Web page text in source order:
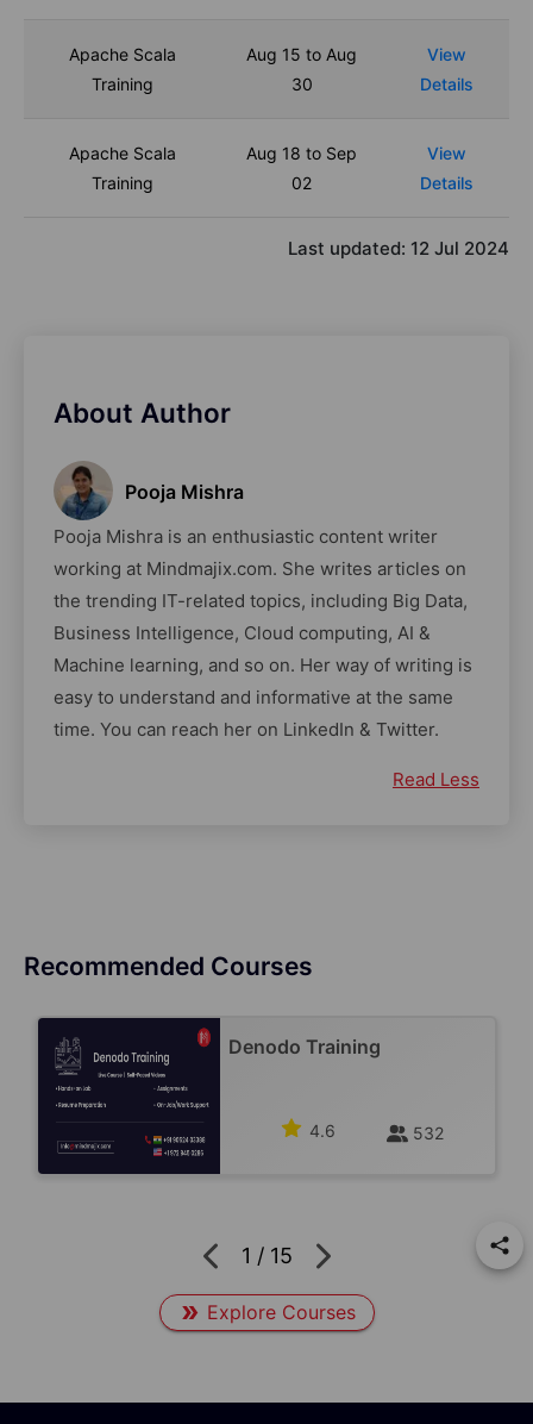
Apache Scala
Training
Aug 15 to Aug
30
View
Details
Apache Scala
Training
Aug 18 to Sep
02
View
Details
Last updated: 12 Jul 2024
About Author
Pooja Mishra
Pooja Mishra is an enthusiastic content writer
working at Mindmajix.com. She writes articles on
the trending IT-related topics, including Big Data,
Business Intelligence, Cloud computing, AI &
Machine learning, and so on. Her way of writing is
easy to understand and informative at the same
time. You can reach her on LinkedIn & Twitter.
Read Less
Recommended Courses
Denodo Training
4.6 532
1 / 15
Explore Courses